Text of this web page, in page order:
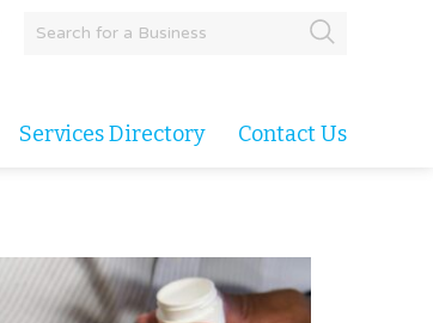
Services Directory Contact Us